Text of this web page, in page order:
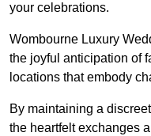
your celebrations.
Wombourne Luxury
the joyful anticipation of
locations that embody
By maintaining a
the heartfelt exchanges